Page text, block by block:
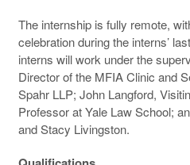
The internship is fully remote,
celebration during the interns’
interns will work under the
Director of the MFIA Clinic and
Spahr LLP; John Langford,
Professor at Yale Law School;
and Stacy Livingston.